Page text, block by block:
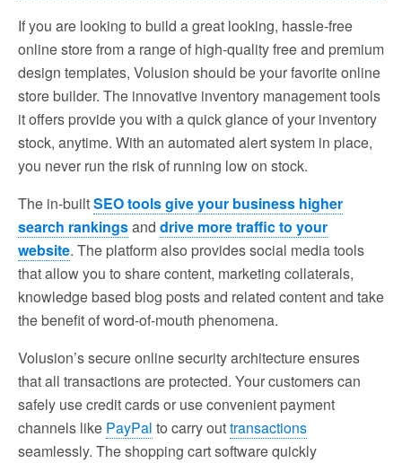
If you are looking to build a great looking, hassle-free
online store from a range of high-quality free and premium
design templates, Volusion should be your favorite online
store builder. The innovative inventory management tools
it offers provide you with a quick glance of your inventory
stock, anytime. With an automated alert system in place,
you never run the risk of running low on stock.
The in-builtSEO tools give your business higher
search rankingsand drive more traffic to your
website. The platform also provides social media tools
that allow you to share content, marketing collaterals,
knowledge based blog posts and related content and take
the benefit of word-of-mouth phenomena.
Volusion’s secure online security architecture ensures
that all transactions are protected. Your customers can
safely use credit cards or use convenient payment
channels like PayPal to carry outtransactions
seamlessly. The shopping cart software quickly